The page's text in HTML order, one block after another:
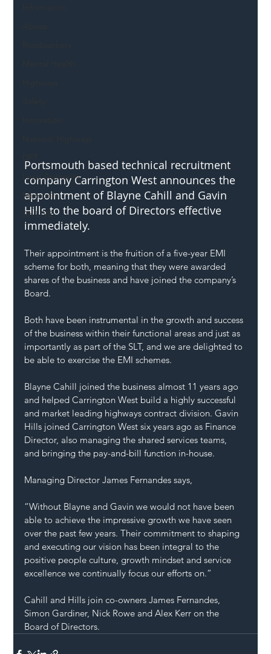
Local Authority
Members
SH L!VE
​Portsmouth based technical recruitment
company Carrington West announces the
appointment of Blayne Cahill and Gavin
Hills to the board of Directors effective
immediately.
Their appointment is the fruition of a five-year EMI
scheme for both, meaning that they were awarded
shares of the business and have joined the company’s
Board.
Both have been instrumental in the growth and success
of the business within their functional areas and just as
importantly as part of the SLT, and we are delighted to
be able to exercise the EMI schemes.
Blayne Cahill joined the business almost 11 years ago
and helped Carrington West build a highly successful
and market leading highways contract division. Gavin
Hills joined Carrington West six years ago as Finance
Director, also managing the shared services teams,
and bringing the pay-and-bill function in-house.
Managing Director James Fernandes says,
“Without Blayne and Gavin we would not have been
able to achieve the impressive growth we have seen
over the past few years. Their commitment to shaping
and executing our vision has been integral to the
positive people culture, growth mindset and service
excellence we continually focus our efforts on.”
Cahill and Hills join co-owners James Fernandes,
Simon Gardiner, Nick Rowe and Alex Kerr on the
Board of Directors.